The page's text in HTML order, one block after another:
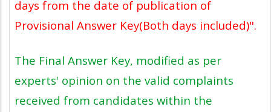
days from the date of publication of
Provisional Answer Key(Both days included)".
The Final Answer Key, modified as per
experts' opinion on the valid complaints
received from candidates within the